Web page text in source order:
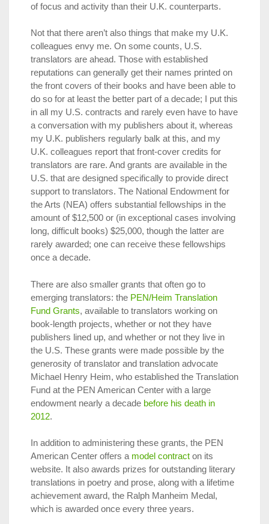
of focus and activity than their U.K. counterparts.
Not that there aren’t also things that make my U.K.
colleagues envy me. On some counts, U.S.
translators are ahead. Those with established
reputations can generally get their names printed on
the front covers of their books and have been able to
do so for at least the better part of a decade; I put this
in all my U.S. contracts and rarely even have to have
a conversation with my publishers about it, whereas
my U.K. publishers regularly balk at this, and my
U.K. colleagues report that front-cover credits for
translators are rare. And grants are available in the
U.S. that are designed specifically to provide direct
support to translators. The National Endowment for
the Arts (NEA) offers substantial fellowships in the
amount of $12,500 or (in exceptional cases involving
long, difficult books) $25,000, though the latter are
rarely awarded; one can receive these fellowships
once a decade.
There are also smaller grants that often go to
emerging translators: the PEN/Heim Translation
Fund Grants, available to translators working on
book-length projects, whether or not they have
publishers lined up, and whether or not they live in
the U.S. These grants were made possible by the
generosity of translator and translation advocate
Michael Henry Heim, who established the Translation
Fund at the PEN American Center with a large
endowment nearly a decade before his death in
2012.
In addition to administering these grants, the PEN
American Center offers a model contract on its
website. It also awards prizes for outstanding literary
translations in poetry and prose, along with a lifetime
achievement award, the Ralph Manheim Medal,
which is awarded once every three years.